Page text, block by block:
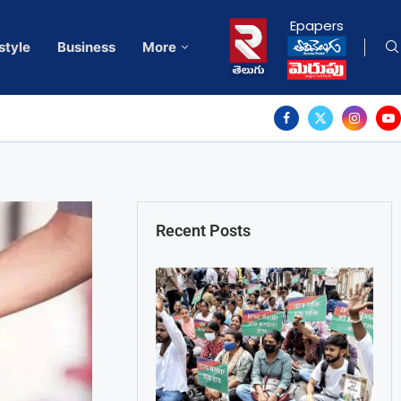
Business More
Epapers
Recent Posts